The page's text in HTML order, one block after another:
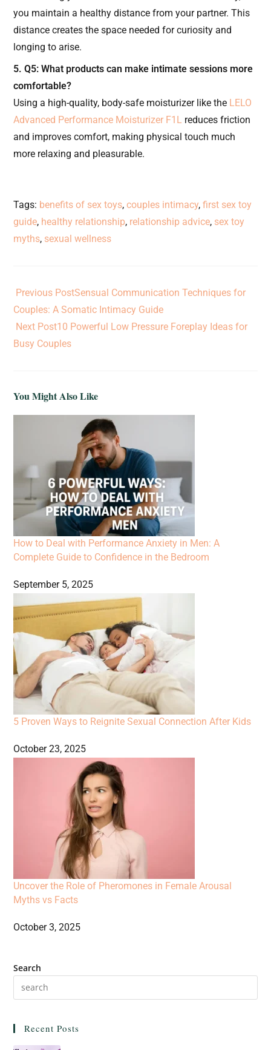
you maintain a healthy distance from your partner. This
distance creates the space needed for curiosity and
longing to arise.
5. Q5: What products can make intimate sessions more
comfortable?
Using a high-quality, body-safe moisturizer like the LELO
Advanced Performance Moisturizer F1L reduces friction
and improves comfort, making physical touch much
more relaxing and pleasurable.
Tags: benefits of sex toys, couples intimacy, first sex toy
guide, healthy relationship, relationship advice, sex toy
myths, sexual wellness
Previous PostSensual Communication Techniques for
Couples: A Somatic Intimacy Guide
Next Post10 Powerful Low Pressure Foreplay Ideas for
Busy Couples
You Might Also Like
How to Deal with Performance Anxiety in Men: A
Complete Guide to Confidence in the Bedroom
September 5, 2025
5 Proven Ways to Reignite Sexual Connection After Kids
October 23, 2025
Uncover the Role of Pheromones in Female Arousal
Myths vs Facts
October 3, 2025
Search
Recent Posts